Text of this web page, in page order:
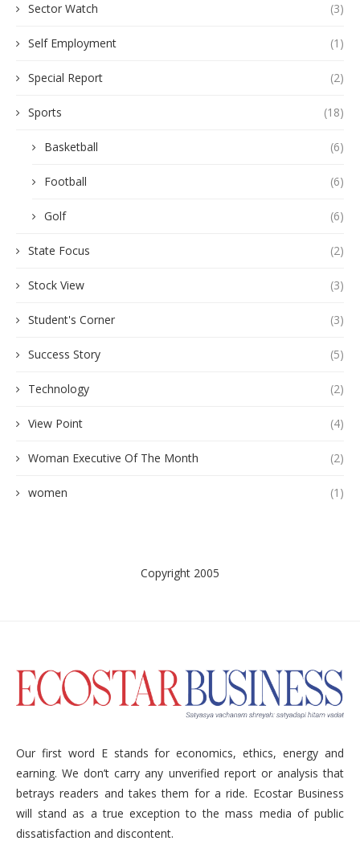
Sector Watch (3)
Self Employment (1)
Special Report (2)
Sports (18)
Basketball (6)
Football (6)
Golf (6)
State Focus (2)
Stock View (3)
Student's Corner (3)
Success Story (5)
Technology (2)
View Point (4)
Woman Executive Of The Month (2)
women (1)
Copyright 2005
Our first word E stands for economics, ethics, energy and
earning. We don’t carry any unverified report or analysis that
betrays readers and takes them for a ride. Ecostar Business
will stand as a true exception to the mass media of public
dissatisfaction and discontent.